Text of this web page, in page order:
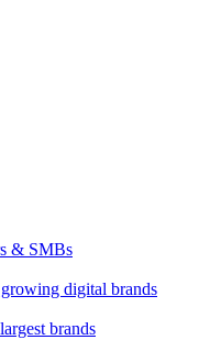
& SMBs
digital brands
brands